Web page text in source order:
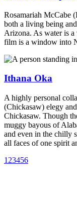
Rosamariah McCabe
both a living being
Arizona. As water is
film is a window into
Ithana Oka
A highly personal
(Chickasaw) elegy
Chickasaw. Though
muggy bayous of
and even in the chilly
all faces of one spirit
1 23456